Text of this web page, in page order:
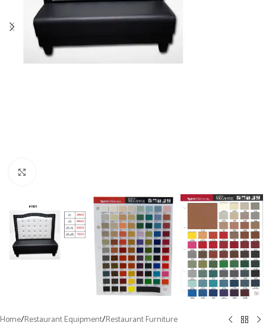
Home/Restaurant Equipment/Restaurant Furniture